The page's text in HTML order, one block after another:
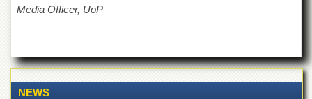
Chemistry
Pakistan
Study
Media Officer, UoP
NEWS